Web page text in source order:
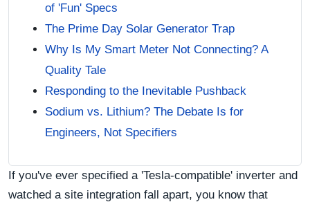
of 'Fun' Specs
The Prime Day Solar Generator Trap
Why Is My Smart Meter Not Connecting? A
Quality Tale
Responding to the Inevitable Pushback
Sodium vs. Lithium? The Debate Is for
Engineers, Not Specifiers
If you've ever specified a 'Tesla-compatible' inverter and
watched a site integration fall apart, you know that